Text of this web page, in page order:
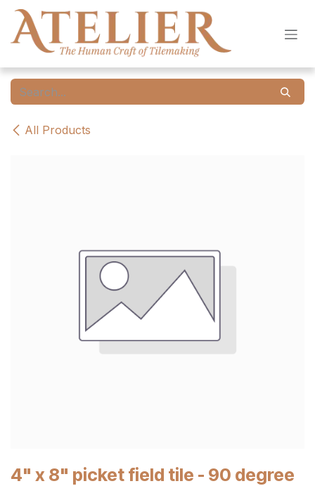
Skip to Content
All Products
4" x 8" picket field tile - 90 degree